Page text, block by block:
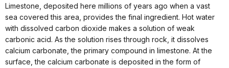
Limestone, deposited here millions of years ago when a vast
sea covered this area, provides the final ingredient. Hot water
with dissolved carbon dioxide makes a solution of weak
carbonic acid. As the solution rises through rock, it dissolves
calcium carbonate, the primary compound in limestone. At the
surface, the calcium carbonate is deposited in the form of